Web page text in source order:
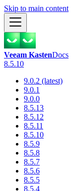
Skip to main content
Veeam KastenDocs
8.5.10
9.0.2 (latest)
9.0.1
9.0.0
8.5.13
8.5.12
8.5.11
8.5.10
8.5.9
8.5.8
8.5.7
8.5.6
8.5.5
8.5.4